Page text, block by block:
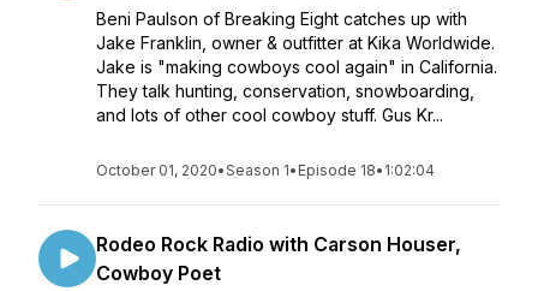
Beni Paulson of Breaking Eight catches up with
Jake Franklin, owner & outfitter at Kika Worldwide.
Jake is "making cowboys cool again" in California.
They talk hunting, conservation, snowboarding,
and lots of other cool cowboy stuff. Gus Kr...
October 01, 2020•Season 1• Episode 18• 1:02:04
Rodeo Rock Radio with Carson Houser,
Cowboy Poet